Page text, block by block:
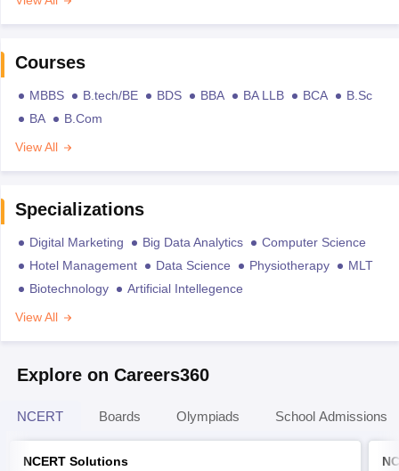
Courses
MBBS B.tech/BE BDS BBA BA LLB BCA
B.Sc
BA
B.Com
View All
Specializations
Digital Marketing Big Data Analytics
Computer Science
Hotel Management
Data Science Physiotherapy
MLT
Biotechnology
Artificial Intellegence
View All
Explore on Careers360
NCERT Boards Olympiads School Admissions
NCERT Solutions